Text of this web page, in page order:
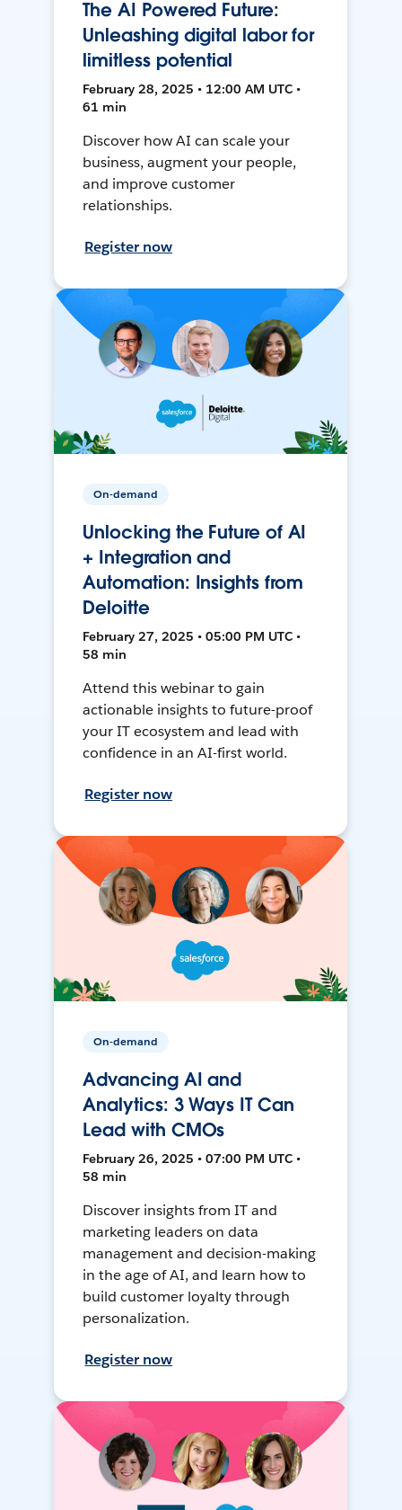
The AI Powered Future:
Unleashing digital labor for
limitless potential
February 28, 2025 • 12:00 AM UTC •
61 min
Discover how AI can scale your
business, augment your people,
and improve customer
relationships.
Register now
On-demand
Unlocking the Future of AI
+ Integration and
Automation: Insights from
Deloitte
February 27, 2025 • 05:00 PM UTC •
58 min
Attend this webinar to gain
actionable insights to future-proof
your IT ecosystem and lead with
confidence in an AI-first world.
Register now
On-demand
Advancing AI and
Analytics: 3 Ways IT Can
Lead with CMOs
February 26, 2025 • 07:00 PM UTC •
58 min
Discover insights from IT and
marketing leaders on data
management and decision-making
in the age of AI, and learn how to
build customer loyalty through
personalization.
Register now